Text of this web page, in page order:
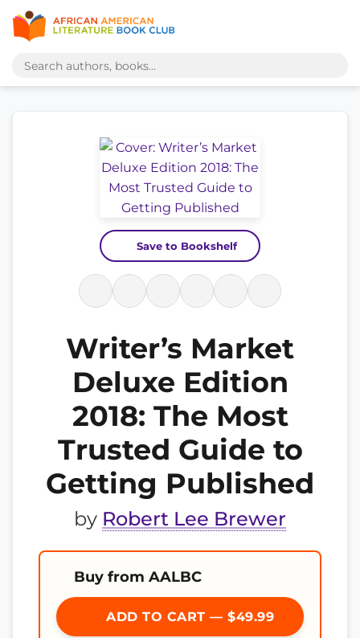
Save to Bookshelf
Writer’s Market
Deluxe Edition
2018: The Most
Trusted Guide to
Getting Published
by Robert Lee Brewer
Buy from AALBC
ADD TO CART — $49.99